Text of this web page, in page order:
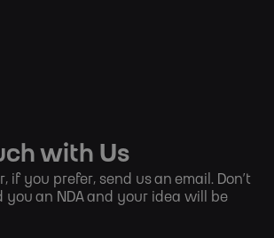
with Us
if you prefer, send us an email . Don’t
you an NDA and your idea will be